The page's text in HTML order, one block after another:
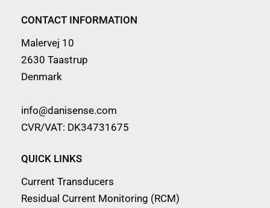
CONTACT INFORMATION
Malervej 10
2630 Taastrup
Denmark
info@danisense.com
CVR/VAT: DK34731675
QUICK LINKS
Current Transducers
Residual Current Monitoring (RCM)